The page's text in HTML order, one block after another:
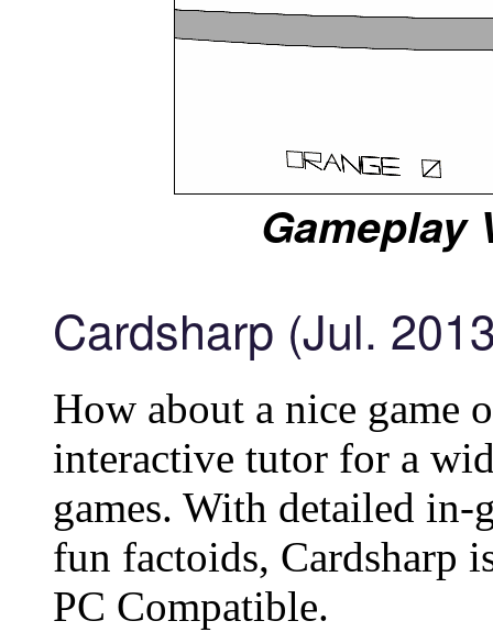
Gameplay
Cardsharp (Jul.
How about a nice game
interactive tutor for a
games. With detailed in-
fun factoids, Cardsharp
PC Compatible.